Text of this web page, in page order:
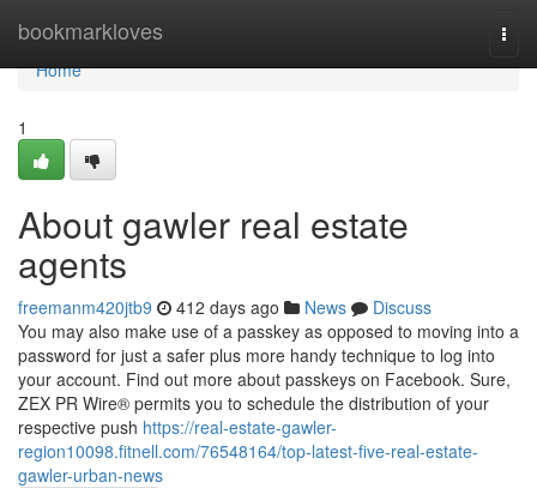
bookmarkloves
Home
Home
1
About gawler real estate
agents
freemanm420jtb9 412 days ago News
Discuss
You may also make use of a passkey as opposed to moving into a
password for just a safer plus more handy technique to log into
your account. Find out more about passkeys on Facebook. Sure,
ZEX PR Wire® permits you to schedule the distribution of your
respective push https://real-estate-gawler-
region10098.fitnell.com/76548164/top-latest-five-real-estate-
gawler-urban-news